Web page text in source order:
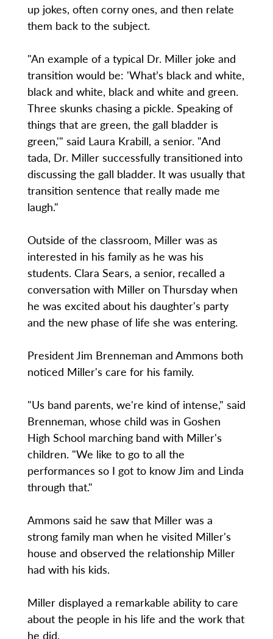
up jokes, often corny ones, and then relate
them back to the subject.
"An example of a typical Dr. Miller joke and
transition would be: 'What’s black and white,
black and white, black and white and green.
Three skunks chasing a pickle. Speaking of
things that are green, the gall bladder is
green,'" said Laura Krabill, a senior. "And
tada, Dr. Miller successfully transitioned into
discussing the gall bladder. It was usually that
transition sentence that really made me
laugh."
Outside of the classroom, Miller was as
interested in his family as he was his
students. Clara Sears, a senior, recalled a
conversation with Miller on Thursday when
he was excited about his daughter's party
and the new phase of life she was entering.
President Jim Brenneman and Ammons both
noticed Miller's care for his family.
"Us band parents, we're kind of intense," said
Brenneman, whose child was in Goshen
High School marching band with Miller's
children. "We like to go to all the
performances so I got to know Jim and Linda
through that."
Ammons said he saw that Miller was a
strong family man when he visited Miller's
house and observed the relationship Miller
had with his kids.
Miller displayed a remarkable ability to care
about the people in his life and the work that
he did.